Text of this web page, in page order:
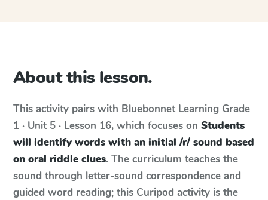
About this lesson.
This activity pairs with Bluebonnet Learning Grade
1 · Unit 5 · Lesson 16, which focuses on Students
will identify words with an initial /r/ sound based
on oral riddle clues. The curriculum teaches the
sound through letter-sound correspondence and
guided word reading; this Curipod activity is the